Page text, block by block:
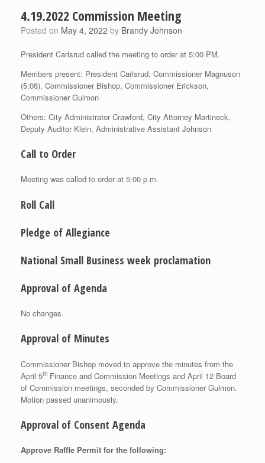
4.19.2022 Commission Meeting
Posted on May 4, 2022 by Brandy Johnson
President Carlsrud called the meeting to order at 5:00 PM.
Members present: President Carlsrud, Commissioner Magnuson
(5:08), Commissioner Bishop, Commissioner Erickson,
Commissioner Gulmon
Others: City Administrator Crawford, City Attorney Martineck,
Deputy Auditor Klein, Administrative Assistant Johnson
Call to Order
Meeting was called to order at 5:00 p.m.
Roll Call
Pledge of Allegiance
National Small Business week proclamation
Approval of Agenda
No changes.
Approval of Minutes
Commissioner Bishop moved to approve the minutes from the
April 5th Finance and Commission Meetings and April 12 Board
of Commission meetings, seconded by Commissioner Gulmon.
Motion passed unanimously.
Approval of Consent Agenda
Approve Raffle Permit for the following: